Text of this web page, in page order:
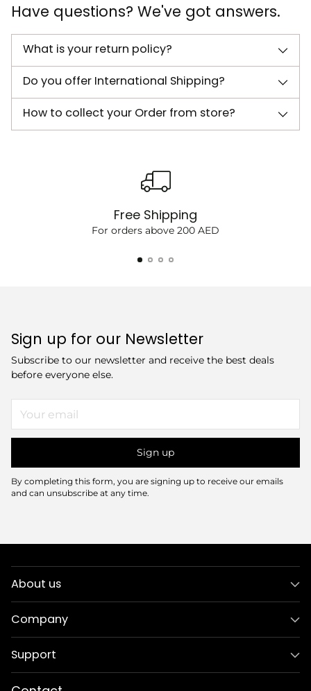
Have questions? We've got answers.
What is your return policy?
Do you offer International Shipping?
How to collect your Order from store?
Free Shipping
For orders above 200 AED
Sign up for our Newsletter
Subscribe to our newsletter and receive the best deals
before everyone else.
email
Sign up
By completing this form, you are signing up to receive our emails
and can unsubscribe at any time.
About us
Company
Support